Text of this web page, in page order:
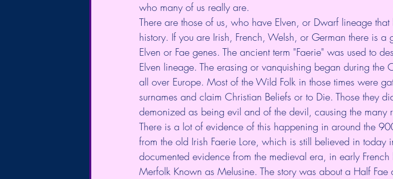
who many of us really are.
There are those of us, who have Elven, or Dwarf lineage
history. If you are Irish, French, Welsh, or German there is
Elven or Fae genes. The ancient term "Faerie" was used to
Elven lineage. The erasing or vanquishing began during the
all over Europe. Most of the Wild Folk in those times were
surnames and claim Christian Beliefs or to Die. Those they
demonized as being evil and of the devil, causing the many
There is a lot of evidence of this happening in around the
from the old Irish Faerie Lore, which is still believed in today
documented evidence from the medieval era, in early
Merfolk Known as Melusine. The story was about a Half